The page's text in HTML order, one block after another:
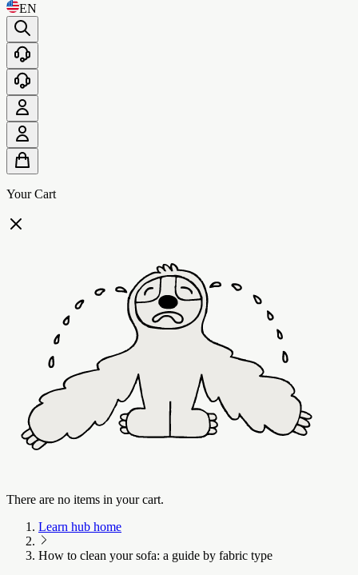
EN
Your Cart
There are no items in your cart.
Learn hub home
How to clean your sofa: a guide by fabric type